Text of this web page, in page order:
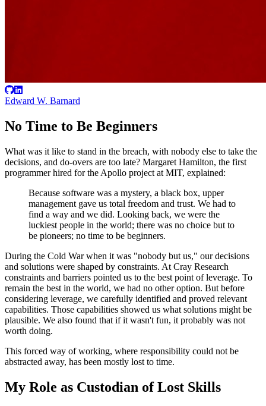
Edward W. Barnard
No Time to Be Beginners
What was it like to stand in the breach, with nobody else to take the
decisions, and do-overs are too late? Margaret Hamilton, the first
programmer hired for the Apollo project at MIT, explained:
Because software was a mystery, a black box, upper
management gave us total freedom and trust. We had to
find a way and we did. Looking back, we were the
luckiest people in the world; there was no choice but to
be pioneers; no time to be beginners.
During the Cold War when it was "nobody but us," our decisions
and solutions were shaped by constraints. At Cray Research
constraints and barriers pointed us to the best point of leverage. To
remain the best in the world, we had no other option. But before
considering leverage, we carefully identified and proved relevant
capabilities. Those capabilities showed us what solutions might be
plausible. We also found that if it wasn't fun, it probably was not
worth doing.
This forced way of working, where responsibility could not be
abstracted away, has been mostly lost to time.
My Role as Custodian of Lost Skills